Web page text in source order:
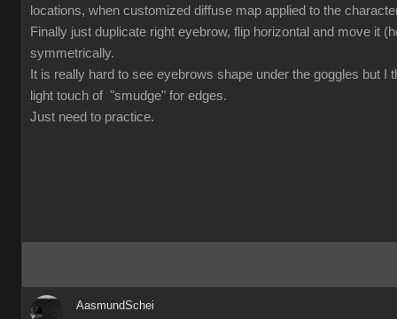
locations, when customized diffuse map applied to the
Finally just duplicate right eyebrow, flip horizontal and move it
symmetrically.
It is really hard to see eyebrows shape under the goggles but I
light touch of "smudge" for edges.
Just need to practice.
AasmundSchei